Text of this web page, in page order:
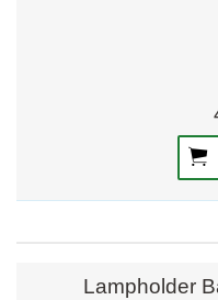
Lampholder